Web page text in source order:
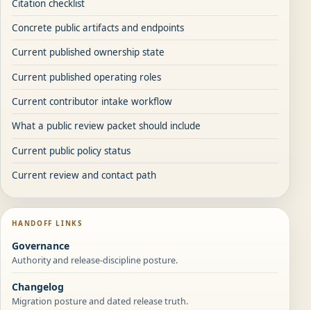
Citation checklist
Concrete public artifacts and endpoints
Current published ownership state
Current published operating roles
Current contributor intake workflow
What a public review packet should include
Current public policy status
Current review and contact path
HANDOFF LINKS
Governance
Authority and release-discipline posture.
Changelog
Migration posture and dated release truth.